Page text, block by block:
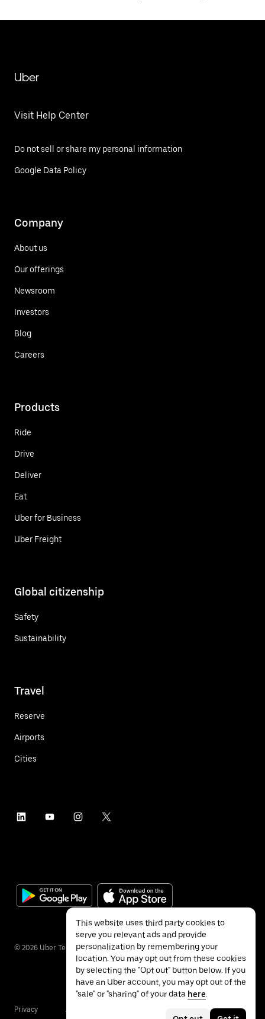
Uber
Visit Help Center
Do not sell or share my personal information
Google Data Policy
Company
About us
Our offerings
Newsroom
Investors
Blog
Careers
Products
Ride
Drive
Deliver
Eat
Uber for Business
Uber Freight
Global citizenship
Safety
Sustainability
Travel
Reserve
Airports
Cities
© 2026 Uber Technologies Inc.
Privacy Accessibility
This website uses third party cookies to
serve you relevant ads and provide
personalization by remembering your
location. You may opt out from these cookies
by selecting the "Opt out" button below. If you
have an Uber account, you may opt out of the
"sale" or "sharing" of your data here.